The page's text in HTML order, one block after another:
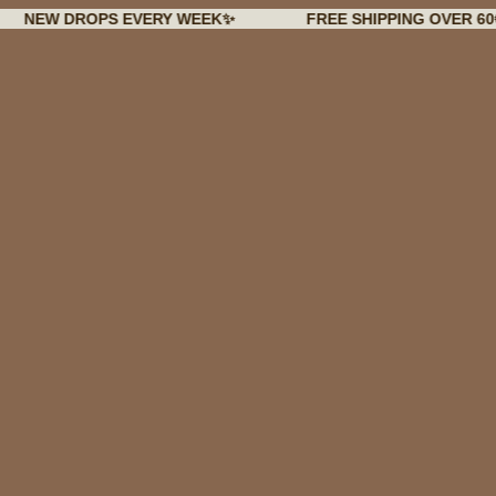
DROPS EVERY WEEK✨ FREE SHIPPING OVER 60€